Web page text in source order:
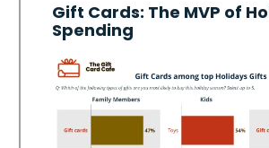
Gift Cards: The MVP of
Spending